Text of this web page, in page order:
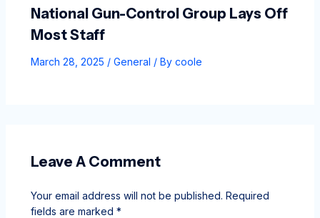
National Gun-Control Group Lays Off
Most Staff
March 28, 2025 / General / By coole
Leave A Comment
Your email address will not be published. Required
fields are marked *